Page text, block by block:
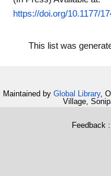
https://doi.org/10.1177/
This list was
Maintained by Global Library,
Village,
Feedback :